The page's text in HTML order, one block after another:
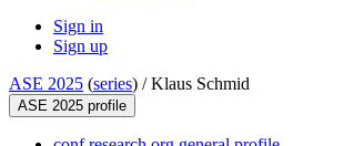
Sign in
Sign up
ASE 2025 (series) /Klaus Schmid
ASE 2025 profile